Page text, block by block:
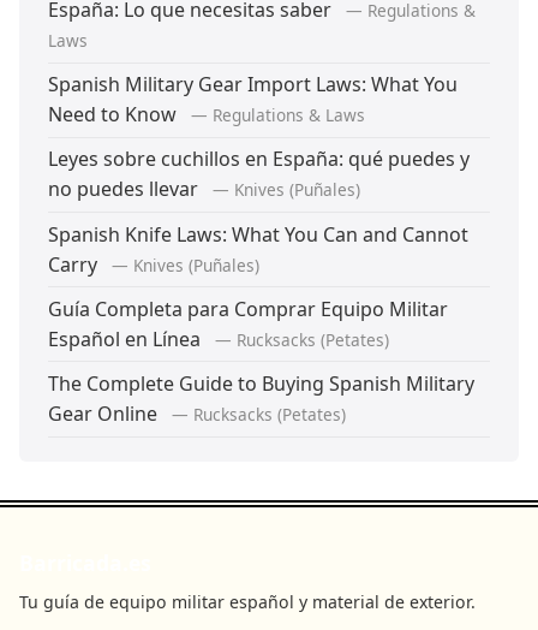
España: Lo que necesitas saber
— Regulations &
Laws
Spanish Military Gear Import Laws: What You
Need to Know
— Regulations & Laws
Leyes sobre cuchillos en España: qué puedes y
no puedes llevar
— Knives (Puñales)
Spanish Knife Laws: What You Can and Cannot
Carry
— Knives (Puñales)
Guía Completa para Comprar Equipo Militar
Español en Línea
— Rucksacks (Petates)
The Complete Guide to Buying Spanish Military
Gear Online
— Rucksacks (Petates)
Tu guía de equipo militar español y material de exterior.